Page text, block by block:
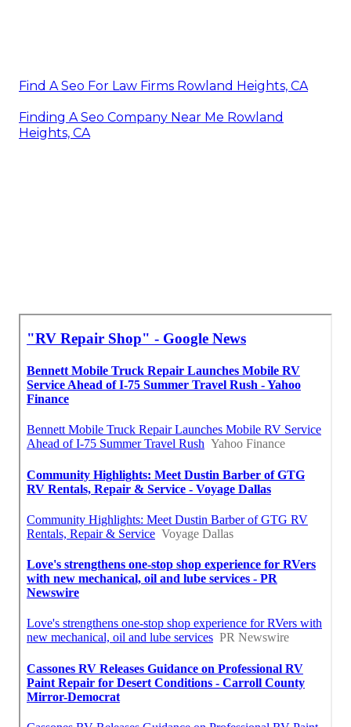
Find A Seo For Law Firms Rowland Heights, CA
Finding A Seo Company Near Me Rowland
Heights, CA